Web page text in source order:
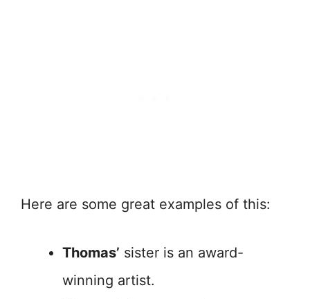
Here are some great examples of this:
Thomas’ sister is an award-
winning artist.